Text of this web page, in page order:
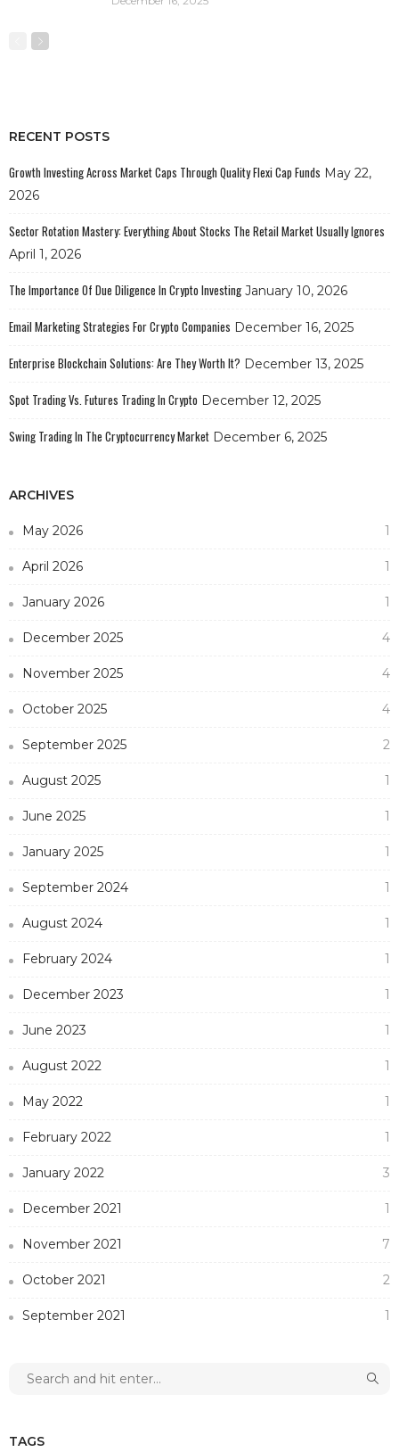
RECENT POSTS
Growth Investing Across Market Caps Through Quality Flexi Cap Funds May 22,
2026
Sector Rotation Mastery: Everything About Stocks The Retail Market Usually Ignores
April 1, 2026
The Importance Of Due Diligence In Crypto Investing January 10, 2026
Email Marketing Strategies For Crypto Companies December 16, 2025
Enterprise Blockchain Solutions: Are They Worth It? December 13, 2025
Spot Trading Vs. Futures Trading In Crypto December 12, 2025
Swing Trading In The Cryptocurrency Market December 6, 2025
ARCHIVES
May 2026 1
April 2026 1
January 2026 1
December 2025 4
November 2025 4
October 2025 4
September 2025 2
August 2025 1
June 2025 1
January 2025 1
September 2024 1
August 2024 1
February 2024 1
December 2023 1
June 2023 1
August 2022 1
May 2022 1
February 2022 1
January 2022 3
December 2021 1
November 2021 7
October 2021 2
September 2021 1
TAGS